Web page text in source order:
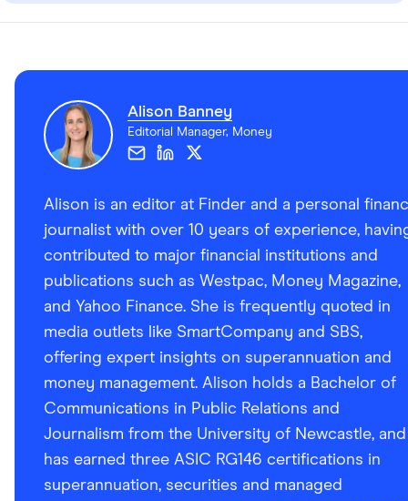
Alison Banney
Editorial Manager, Money
Alison is an editor at Finder and a personal
journalist with over 10 years of experience,
contributed to major financial institutions and
publications such as Westpac, Money Magazine,
and Yahoo Finance. She is frequently quoted in
media outlets like SmartCompany and SBS,
offering expert insights on superannuation and
money management. Alison holds a Bachelor of
Communications in Public Relations and
Journalism from the University of Newcastle, and
has earned three ASIC RG146 certifications in
superannuation, securities and managed